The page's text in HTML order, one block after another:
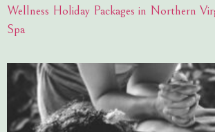
Wellness Holiday Packages in Northern
Spa